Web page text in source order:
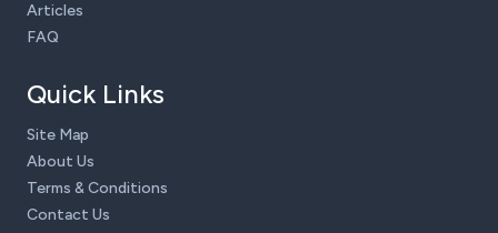
Articles
FAQ
Quick Links
Site Map
About Us
Terms & Conditions
Contact Us